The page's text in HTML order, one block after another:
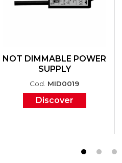
NOT DIMMABLE POWER
SUPPLY
Cod. MID0019
Discover